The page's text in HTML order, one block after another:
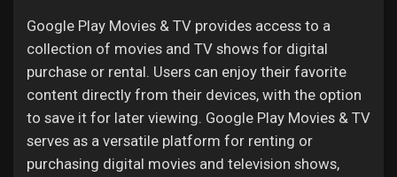
Google Play Movies & TV provides access to a
collection of movies and TV shows for digital
purchase or rental. Users can enjoy their favorite
content directly from their devices, with the option
to save it for later viewing. Google Play Movies & TV
serves as a versatile platform for renting or
purchasing digital movies and television shows,